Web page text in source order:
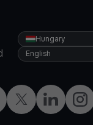
TwitterLinkedIn
Hungary
English